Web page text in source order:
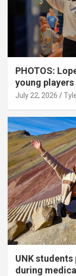
PHOTOS:
young players
July 22, 2026
UNK
during